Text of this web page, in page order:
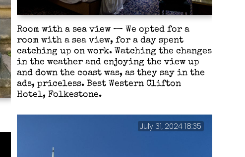
Room with a sea view — We opted for a
room with a sea view, for a day spent
catching up on work. Watching the changes
in the weather and enjoying the view up
and down the coast was, as they say in the
ads, priceless. Best Western Clifton
Hotel, Folkestone.
July 31, 2024 18:35